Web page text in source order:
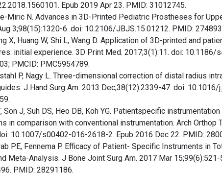
Epub 2019 Apr 23. PMID: 31012745.
Miric N. Advances in 3D-Printed Pediatric Prostheses for
3;98(15):1320-6. doi: 10.2106/JBJS.15.01212. PMID:
X, Huang W, Shi L, Wang D. Application of 3D-printed and
initial experience. 3D Print Med. 2017;3(1):11. doi: 10.1186/
PMCID: PMC5954789.
P, Nagy L. Three-dimensional correction of distal radius
J Hand Surg Am. 2013 Dec;38(12):2339-47. doi: 10.1016/
Son J, Suh DS, Heo DB, Koh YG. Patientspecific
in comparison with conventional instrumentation. Arch Orthop
10.1007/s00402-016-2618-2. Epub 2016 Dec 22. PMID:
PE, Fennema P. Efficacy of Patient- Specific Instruments in
Meta-Analysis. J Bone Joint Surg Am. 2017 Mar 15;99(6):521-
PMID: 28291186.